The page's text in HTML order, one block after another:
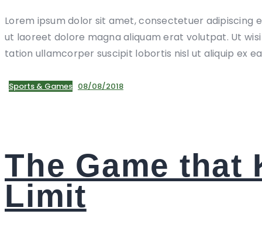
Lorem ipsum dolor sit amet, consectetuer adipiscing
ut laoreet dolore magna aliquam erat volutpat. Ut
tation ullamcorper suscipit lobortis nisl ut aliquip ex
Sports & Games 08/08/2018
The Game that
Limit